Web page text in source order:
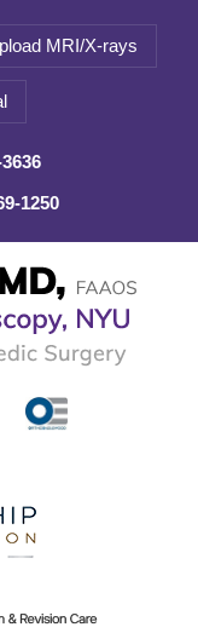
MRI/X-rays
1250